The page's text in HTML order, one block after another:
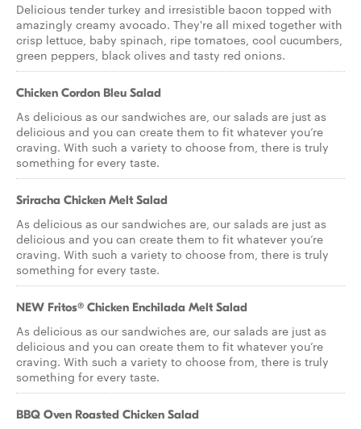
Delicious tender turkey and irresistible bacon topped with
amazingly creamy avocado. They're all mixed together with
crisp lettuce, baby spinach, ripe tomatoes, cool cucumbers,
green peppers, black olives and tasty red onions.
Chicken Cordon Bleu Salad
As delicious as our sandwiches are, our salads are just as
delicious and you can create them to fit whatever you’re
craving. With such a variety to choose from, there is truly
something for every taste.
Sriracha Chicken Melt Salad
As delicious as our sandwiches are, our salads are just as
delicious and you can create them to fit whatever you’re
craving. With such a variety to choose from, there is truly
something for every taste.
NEW Fritos® Chicken Enchilada Melt Salad
As delicious as our sandwiches are, our salads are just as
delicious and you can create them to fit whatever you’re
craving. With such a variety to choose from, there is truly
something for every taste.
BBQ Oven Roasted Chicken Salad